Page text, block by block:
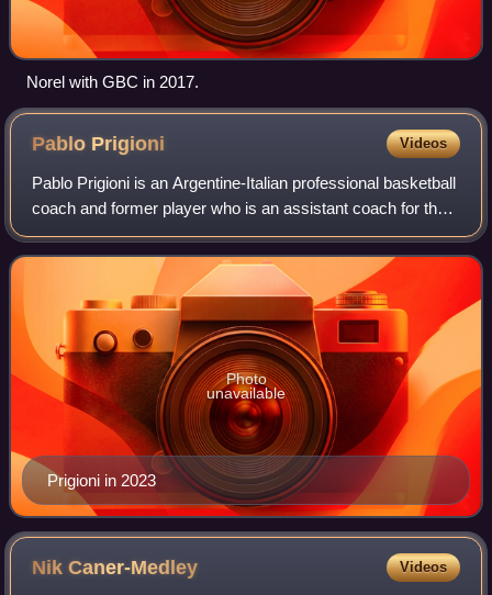
Norel with GBC in 2017.
Pablo Prigioni Videos
Pablo Prigioni is an Argentine-Italian professional basketball
coach and former player who is an assistant coach for the
Minnesota Timberwolves of the National Basketball
Association. He played the po
Prigioni in 2023
Photo
unavailable
NikCaner-Medley Videos